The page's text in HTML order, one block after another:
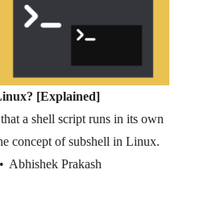
[Explained]
a shell script runs in its own
concept of subshell in Linux.
Abhishek Prakash